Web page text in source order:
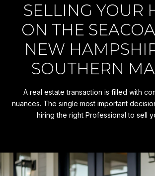
SELLING YOUR
ON THE
NEW
SOUTHERN
A real estate transaction is filled with
nuances. The single most important
hiring the right Professional to sell